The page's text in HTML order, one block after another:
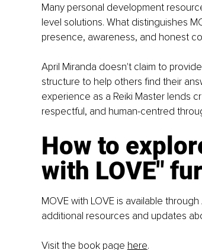
Many personal development
level solutions. What distinguishes
presence, awareness, and honest
April Miranda doesn't claim to
structure to help others find their
experience as a Reiki Master lends
respectful, and human-centred
How to
with LOVE"
MOVE with LOVE is available
additional resources and updates
Visit the book page here.